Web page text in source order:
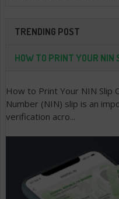
TRENDING POST
HOW TO PRINT YOUR NIN
How to Print Your NIN Slip
Number (NIN) slip is an
verification acro...